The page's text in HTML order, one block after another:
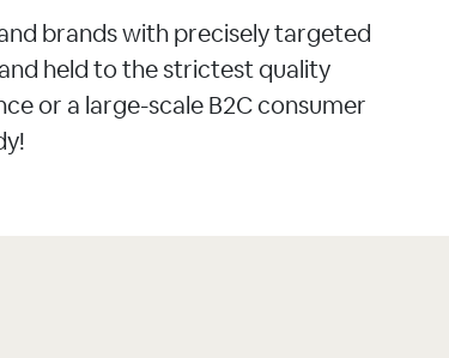
brands with precisely targeted
held to the strictest quality
or a large-scale B2C consumer